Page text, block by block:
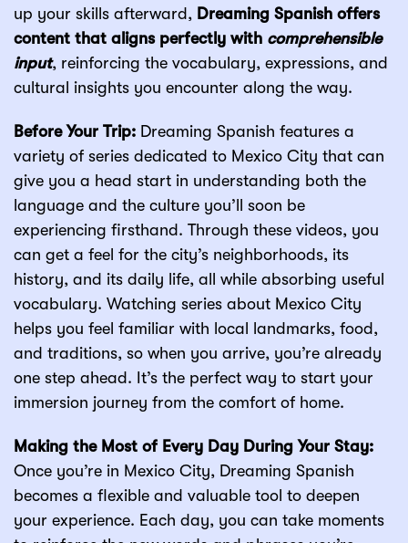
up your skills afterward, Dreaming Spanish offers
content that aligns perfectly with comprehensible
input, reinforcing the vocabulary, expressions, and
cultural insights you encounter along the way.
Before Your Trip: Dreaming Spanish features a
variety of series dedicated to Mexico City that can
give you a head start in understanding both the
language and the culture you’ll soon be
experiencing firsthand. Through these videos, you
can get a feel for the city’s neighborhoods, its
history, and its daily life, all while absorbing useful
vocabulary. Watching series about Mexico City
helps you feel familiar with local landmarks, food,
and traditions, so when you arrive, you’re already
one step ahead. It’s the perfect way to start your
immersion journey from the comfort of home.
Making the Most of Every Day During Your Stay:
Once you’re in Mexico City, Dreaming Spanish
becomes a flexible and valuable tool to deepen
your experience. Each day, you can take moments